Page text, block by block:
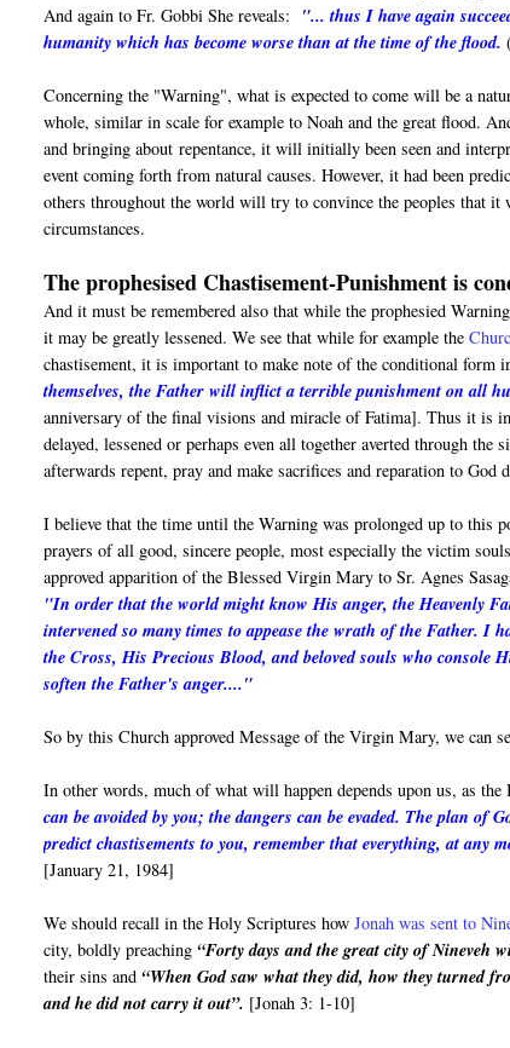
And again to Fr. Gobbi She reveals: "... thus I have again
humanity which has become worse than at the time of the flood.
Concerning the "Warning", what is expected to come will be a
whole, similar in scale for example to Noah and the great flood.
and bringing about repentance, it will initially been seen and
event coming forth from natural causes. However, it had been
others throughout the world will try to convince the peoples that
circumstances.
The prophesised Chastisement-Punishment is
And it must be remembered also that while the prophesied
it may be greatly lessened. We see that while for example the
chastisement, it is important to make note of the conditional form
themselves, the Father will inflict a terrible punishment on all
anniversary of the final visions and miracle of Fatima]. Thus it is
delayed, lessened or perhaps even all together averted through
afterwards repent, pray and make sacrifices and reparation to God
I believe that the time until the Warning was prolonged up to this
prayers of all good, sincere people, most especially the victim
approved apparition of the Blessed Virgin Mary to Sr. Agnes
"In order that the world might know His anger, the Heavenly
intervened so many times to appease the wrath of the Father. I
the Cross, His Precious Blood, and beloved souls who console
soften the Father's anger...."
So by this Church approved Message of the Virgin Mary, we can
In other words, much of what will happen depends upon us, as
can be avoided by you; the dangers can be evaded. The plan
predict chastisements to you, remember that everything, at any
[January 21, 1984]
We should recall in the Holy Scriptures howJonah was sent to
city, boldly preaching“Forty days and the great city of Nineveh
their sins and“When God saw what they did, how they turned
and he did not carry it out”. [Jonah 3: 1-10]